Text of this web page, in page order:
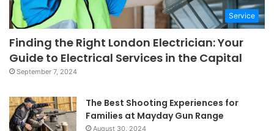
Service
Finding the Right London Electrician: Your
Guide to Electrical Services in the Capital
September 7, 2024
The Best Shooting Experiences for
Families at Mayday Gun Range
August 30, 2024